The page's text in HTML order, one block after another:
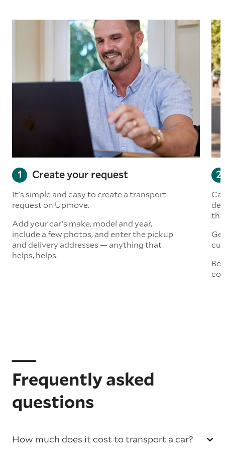
Create your request
It's simple and easy to create a transport
request on Upmove.
Add your car’s make, model and year,
include a few photos, and enter the pickup
and delivery addresses — anything that
helps, helps.
Frequently asked
questions
How much does it cost to transport a car?